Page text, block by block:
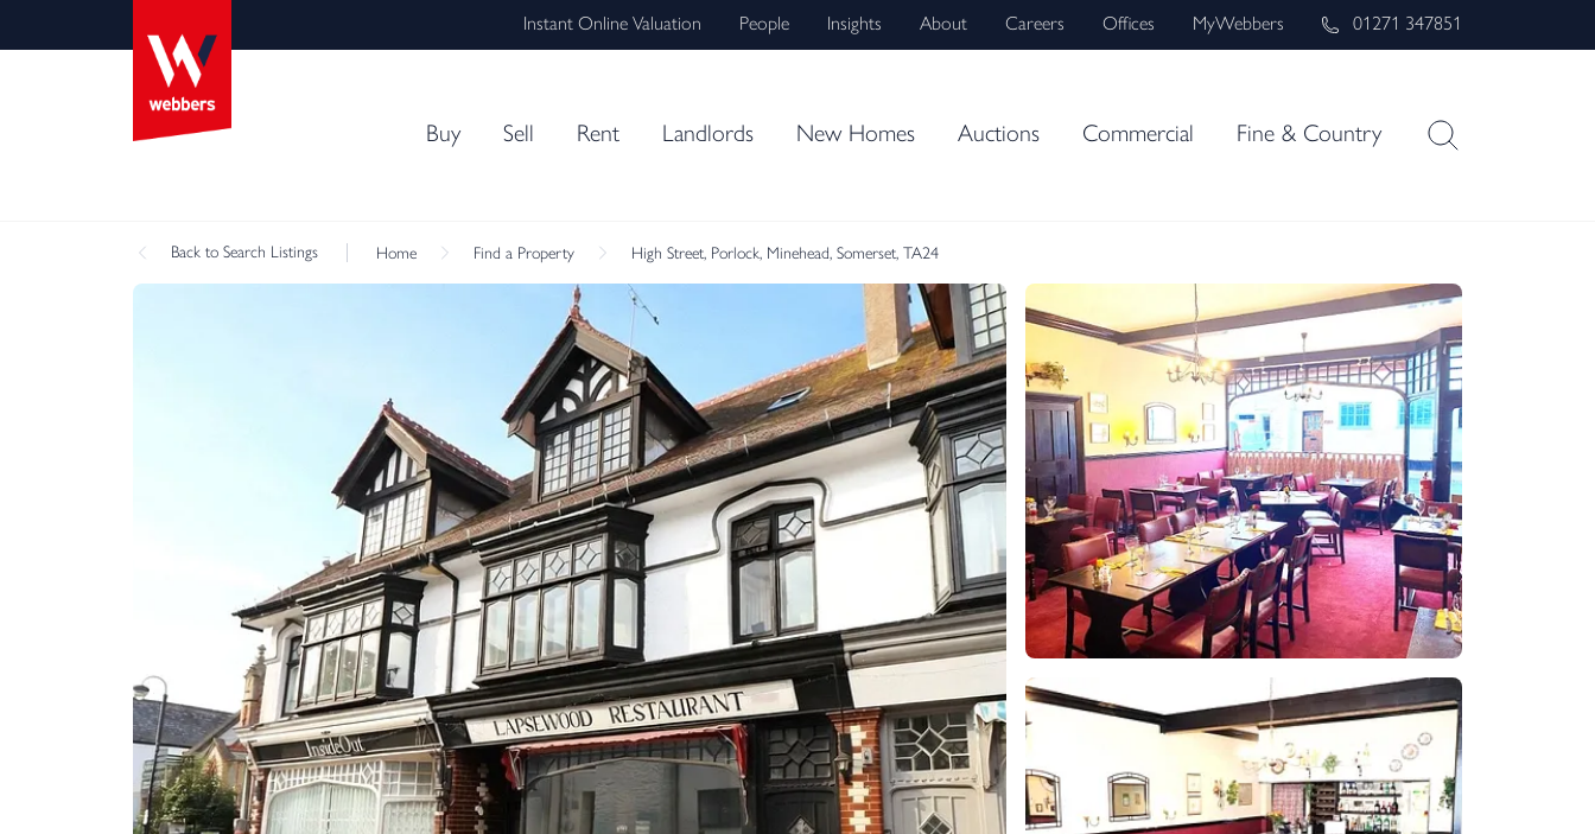
Instant Online Valuation People Insights About Careers Offices MyWebbers 01271 347851
Buy Sell Rent Landlords New Homes Auctions Commercial Fine & Country
Back to Search Listings Home Find a Property High Street, Porlock, Minehead, Somerset, TA24